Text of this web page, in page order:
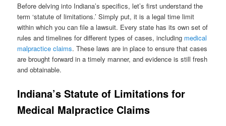
Before delving into Indiana’s specifics, let’s first understand the
term ‘statute of limitations.’ Simply put, it is a legal time limit
within which you can file a lawsuit. Every state has its own set of
rules and timelines for different types of cases, including medical
malpractice claims. These laws are in place to ensure that cases
are brought forward in a timely manner, and evidence is still fresh
and obtainable.
Indiana’s Statute of Limitations for
Medical Malpractice Claims